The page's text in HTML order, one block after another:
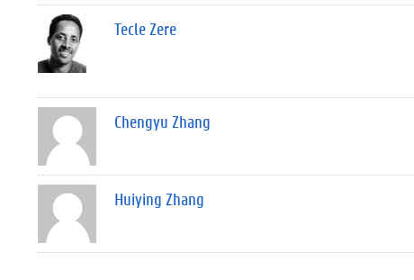
Tecle Zere
Chengyu Zhang
Huiying Zhang